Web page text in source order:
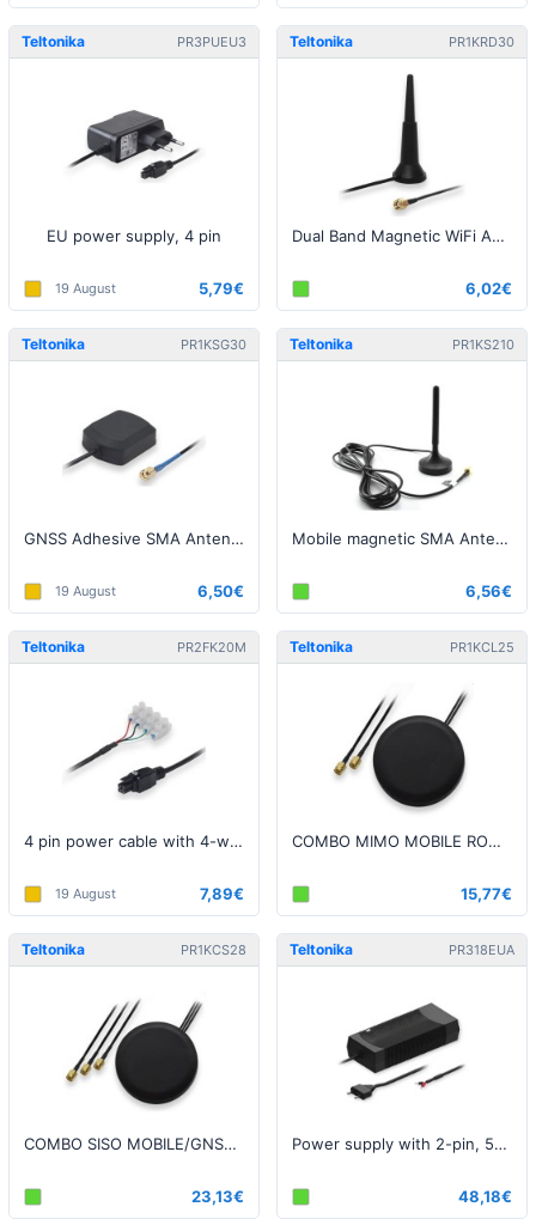
Teltonika PR3PUEU3
EU power supply, 4 pin
19 August 5,79€
Teltonika PR1KRD30
Dual Band Magnetic WiFi Antenna
6,02€
Teltonika PR1KSG30
GNSS Adhesive SMA Antenna
19 August 6,50€
Teltonika PR1KS210
Mobile magnetic SMA Antenna
6,56€
Teltonika PR2FK20M
4 pin power cable with 4-way screw terminal (2m long)
19 August 7,89€
Teltonika PR1KCL25
COMBO MIMO MOBILE ROOF SMA LTE ANTENNA
15,77€
Teltonika PR1KCS28
COMBO SISO MOBILE/GNSS/WIFI ROOF SMA ANTENNA
23,13€
Teltonika PR318EUA
Power supply with 2-pin, 50V, 130W
48,18€